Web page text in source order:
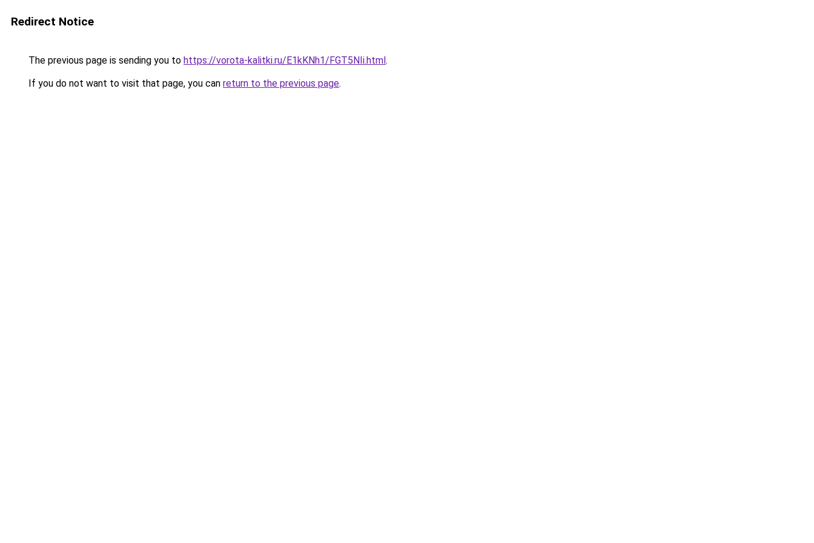
Redirect Notice
The previous page is sending you to https://vorota-kalitki.ru/E1kKNh1/FGT5NIi.html.
If you do not want to visit that page, you can return to the previous page.